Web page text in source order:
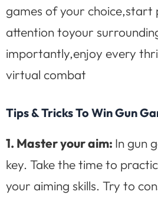
games of your choice,start
attention toyour
importantly,enjoy every
virtual combat
Tips & Tricks To Win Gun
1. Master your aim: In gun
key. Take the time to
your aiming skills. Try to